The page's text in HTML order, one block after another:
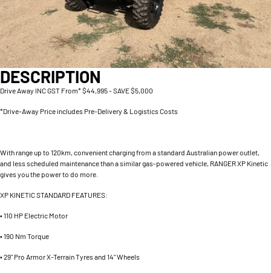
DESCRIPTION
Drive Away INC GST From* $44,995 - SAVE $5,000
*Drive-Away Price includes Pre-Delivery & Logistics Costs
With range up to 120km, convenient charging from a standard Australian power outlet,
and less scheduled maintenance than a similar gas-powered vehicle, RANGER XP Kinetic
gives you the power to do more.
XP KINETIC STANDARD FEATURES:
• 110 HP Electric Motor
• 190 Nm Torque
• 29" Pro Armor X-Terrain Tyres and 14" Wheels